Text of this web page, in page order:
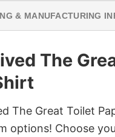
& MANUFACTURING
The
The Great Toilet
options! Choose